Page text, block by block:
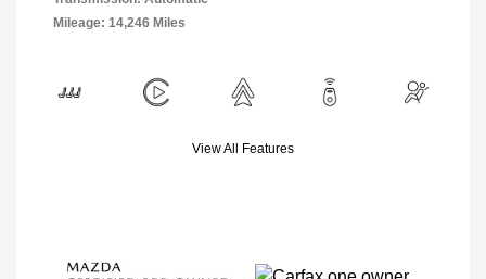
Mileage: 14,246 Miles
View All Features